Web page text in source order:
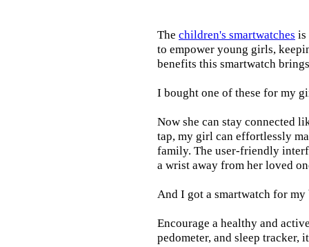
The children's smartwatches is
to empower young girls,
benefits this smartwatch
I bought one of these for my
Now she can stay connected
tap, my girl can effortlessly
family. The user-friendly
a wrist away from her loved
And I got a smartwatch for
Encourage a healthy and
pedometer, and sleep